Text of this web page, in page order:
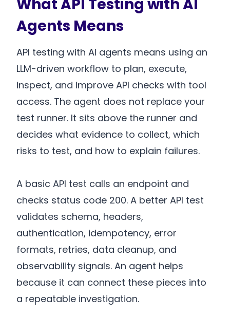
What API Testing with AI
Agents Means
API testing with AI agents means using an
LLM-driven workflow to plan, execute,
inspect, and improve API checks with tool
access. The agent does not replace your
test runner. It sits above the runner and
decides what evidence to collect, which
risks to test, and how to explain failures.
A basic API test calls an endpoint and
checks status code 200. A better API test
validates schema, headers,
authentication, idempotency, error
formats, retries, data cleanup, and
observability signals. An agent helps
because it can connect these pieces into
a repeatable investigation.